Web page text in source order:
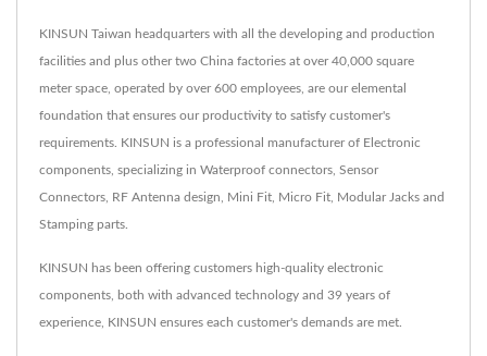
KINSUN Taiwan headquarters with all the developing and production
facilities and plus other two China factories at over 40,000 square
meter space, operated by over 600 employees, are our elemental
foundation that ensures our productivity to satisfy customer's
requirements. KINSUN is a professional manufacturer of Electronic
components, specializing in Waterproof connectors, Sensor
Connectors, RF Antenna design, Mini Fit, Micro Fit, Modular Jacks and
Stamping parts.
KINSUN has been offering customers high-quality electronic
components, both with advanced technology and 39 years of
experience, KINSUN ensures each customer's demands are met.